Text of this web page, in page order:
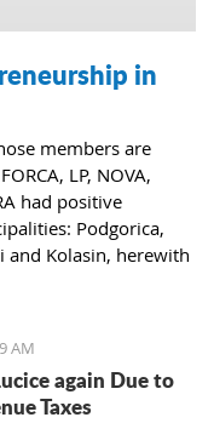
in
members are
LP, NOVA,
had positive
Podgorica,
and Kolasin, herewith
AM
again Due to
Taxes